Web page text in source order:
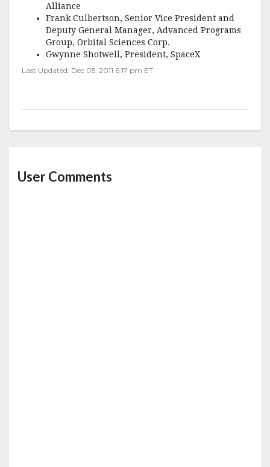
Alliance
Frank Culbertson, Senior Vice President and
Deputy General Manager, Advanced Programs
Group, Orbital Sciences Corp.
Gwynne Shotwell, President, SpaceX
Last Updated: Dec 05, 2011 6:17 pm ET
User Comments